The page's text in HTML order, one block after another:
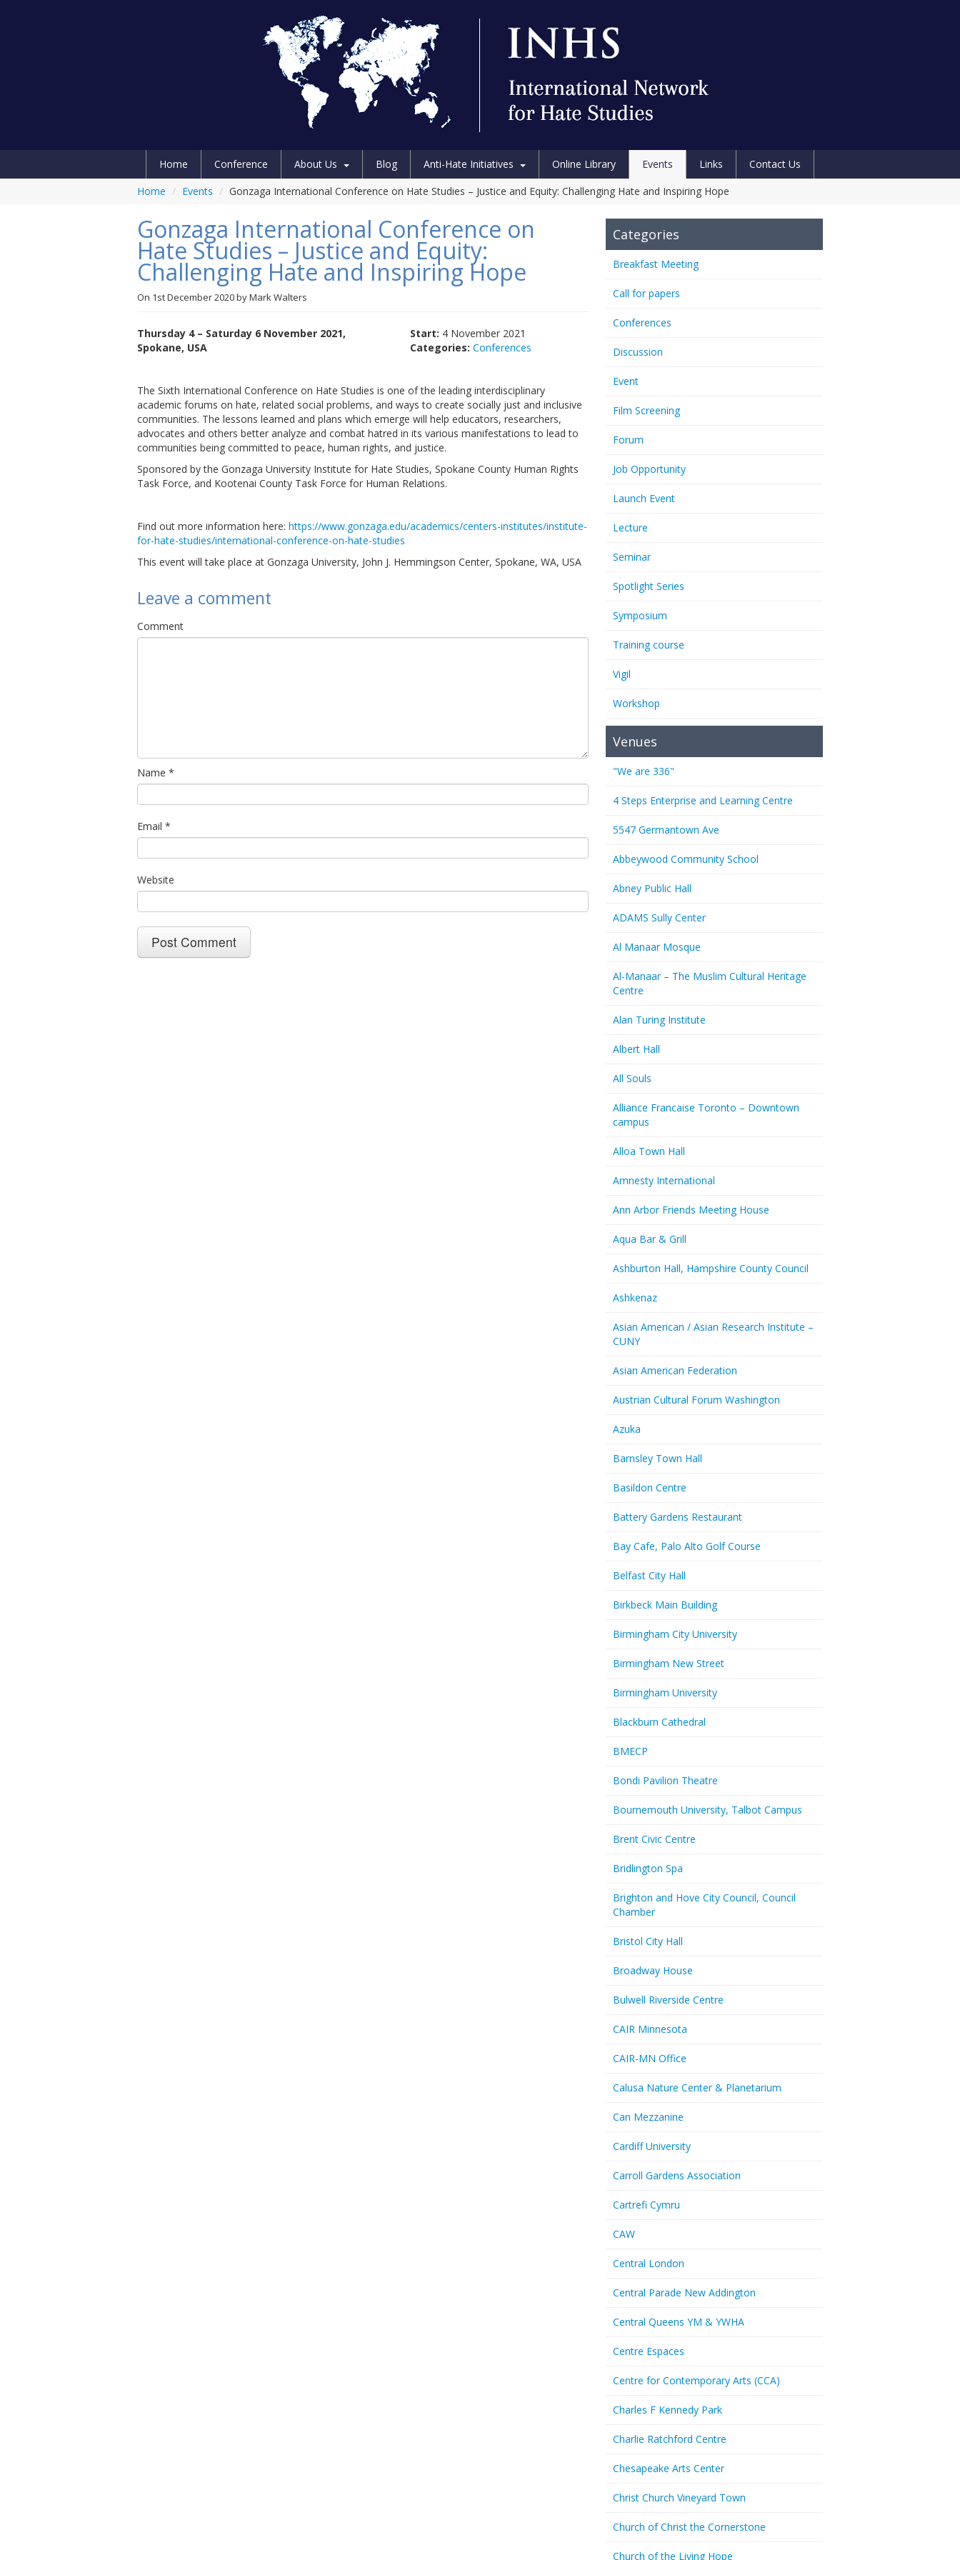
Home Conference About Us Blog Anti-Hate Initiatives Online Library Events Links
Contact Us
Home / Events / Gonzaga International Conference on Hate Studies – Justice and Equity: Challenging Hate and Inspiring Hope
Gonzaga International Conference on
Hate Studies – Justice and Equity:
Challenging Hate and Inspiring Hope
On 1st December 2020byMark Walters
Start: 4 November 2021
Categories: Conferences
Thursday 4 – Saturday 6 November 2021,
Spokane, USA
The Sixth International Conference on Hate Studies is one of the leading interdisciplinary
academic forums on hate, related social problems, and ways to create socially just and inclusive
communities. The lessons learned and plans which emerge will help educators, researchers,
advocates and others better analyze and combat hatred in its various manifestations to lead to
communities being committed to peace, human rights, and justice.
Sponsored by the Gonzaga University Institute for Hate Studies, Spokane County Human Rights
Task Force, and Kootenai County Task Force for Human Relations.
Find out more information here: https://www.gonzaga.edu/academics/centers-institutes/institute-
for-hate-studies/international-conference-on-hate-studies
This event will take place at Gonzaga University, John J. Hemmingson Center, Spokane, WA, USA
Leave a comment
Comment
Name *
Email *
Website
Categories
Breakfast Meeting
Call for papers
Conferences
Discussion
Event
Film Screening
Forum
Job Opportunity
Launch Event
Lecture
Seminar
Spotlight Series
Symposium
Training course
Vigil
Workshop
Venues
"We are 336"
4 Steps Enterprise and Learning Centre
5547 Germantown Ave
Abbeywood Community School
Abney Public Hall
ADAMS Sully Center
Al Manaar Mosque
Al-Manaar – The Muslim Cultural Heritage
Centre
Alan Turing Institute
Albert Hall
All Souls
Alliance Francaise Toronto – Downtown
campus
Alloa Town Hall
Amnesty International
Ann Arbor Friends Meeting House
Aqua Bar & Grill
Ashburton Hall, Hampshire County Council
Ashkenaz
Asian American / Asian Research Institute –
CUNY
Asian American Federation
Austrian Cultural Forum Washington
Azuka
Barnsley Town Hall
Basildon Centre
Battery Gardens Restaurant
Bay Cafe, Palo Alto Golf Course
Belfast City Hall
Birkbeck Main Building
Birmingham City University
Birmingham New Street
Birmingham University
Blackburn Cathedral
BMECP
Bondi Pavilion Theatre
Bournemouth University, Talbot Campus
Brent Civic Centre
Bridlington Spa
Brighton and Hove City Council, Council
Chamber
Bristol City Hall
Broadway House
Bulwell Riverside Centre
CAIR Minnesota
CAIR-MN Office
Calusa Nature Center & Planetarium
Can Mezzanine
Cardiff University
Carroll Gardens Association
Cartrefi Cymru
CAW
Central London
Central Parade New Addington
Central Queens YM & YWHA
Centre Espaces
Centre for Contemporary Arts (CCA)
Charles F Kennedy Park
Charlie Ratchford Centre
Chesapeake Arts Center
Christ Church Vineyard Town
Church of Christ the Cornerstone
Church of the Living Hope